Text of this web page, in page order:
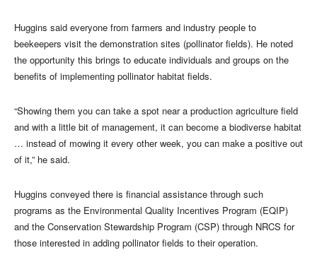
Huggins said everyone from farmers and industry people to
beekeepers visit the demonstration sites (pollinator fields). He noted
the opportunity this brings to educate individuals and groups on the
benefits of implementing pollinator habitat fields.
“Showing them you can take a spot near a production agriculture field
and with a little bit of management, it can become a biodiverse habitat
… instead of mowing it every other week, you can make a positive out
of it,” he said.
Huggins conveyed there is financial assistance through such
programs as the Environmental Quality Incentives Program (EQIP)
and the Conservation Stewardship Program (CSP) through NRCS for
those interested in adding pollinator fields to their operation.